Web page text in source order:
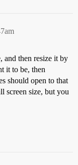
and then resize it by
it to be, then
should open to that
screen size, but you